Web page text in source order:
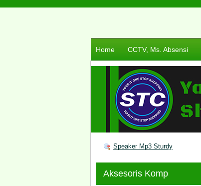
Home CCTV, Ms. Absensi
Speaker Mp3 Sturdy
Aksesoris Komp